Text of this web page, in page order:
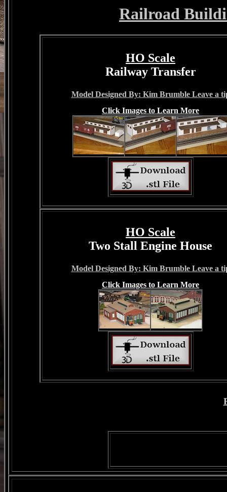
Railroad
HO Scale
Railway Transfer
Model Designed By: Kim Brumble Leave a
Click Images to Learn More
HO Scale
Two Stall Engine House
Model Designed By: Kim Brumble Leave a
Click Images to Learn More